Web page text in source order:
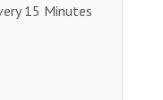
15 Minutes